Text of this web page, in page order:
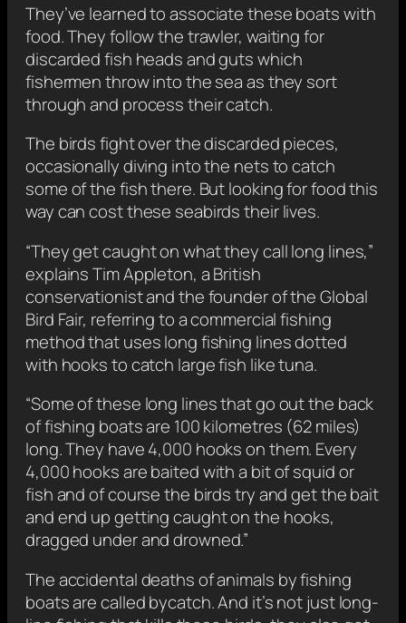
They’ve learned to associate these boats with
food. They follow the trawler, waiting for
discarded fish heads and guts which
fishermen throw into the sea as they sort
through and process their catch.
The birds fight over the discarded pieces,
occasionally diving into the nets to catch
some of the fish there. But looking for food this
way can cost these seabirds their lives.
“They get caught on what they call long lines,”
explains Tim Appleton, a British
conservationist and the founder of the Global
Bird Fair, referring to a commercial fishing
method that uses long fishing lines dotted
with hooks to catch large fish like tuna.
“Some of these long lines that go out the back
of fishing boats are 100 kilometres (62 miles)
long. They have 4,000 hooks on them. Every
4,000 hooks are baited with a bit of squid or
fish and of course the birds try and get the bait
and end up getting caught on the hooks,
dragged under and drowned.”
The accidental deaths of animals by fishing
boats are called bycatch. And it’s not just long-